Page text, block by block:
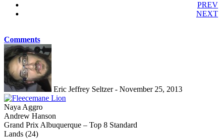
PREV
NEXT
Comments
Eric Jeffrey Seltzer - November 25, 2013
Naya Aggro
Andrew Hanson
Grand Prix Albuquerque – Top 8 Standard
Lands (24)